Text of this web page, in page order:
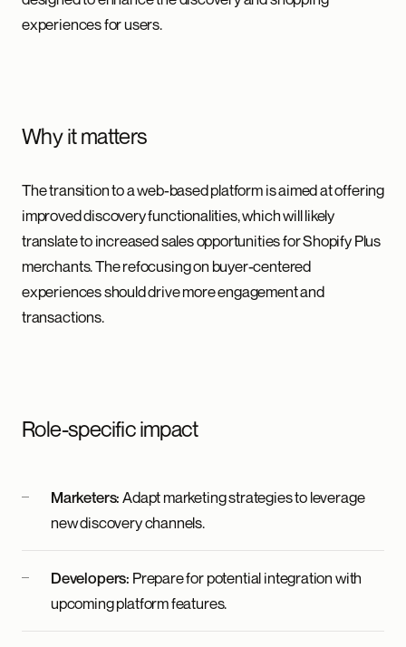
experiences for users.
Why it matters
The transition to a web-based platform is aimed at offering
improved discovery functionalities, which will likely
translate to increased sales opportunities for Shopify Plus
merchants. The refocusing on buyer-centered
experiences should drive more engagement and
transactions.
Role-specific impact
Marketers:Adapt marketing strategies to leverage
new discovery channels.
Developers: Prepare for potential integration with
upcoming platform features.